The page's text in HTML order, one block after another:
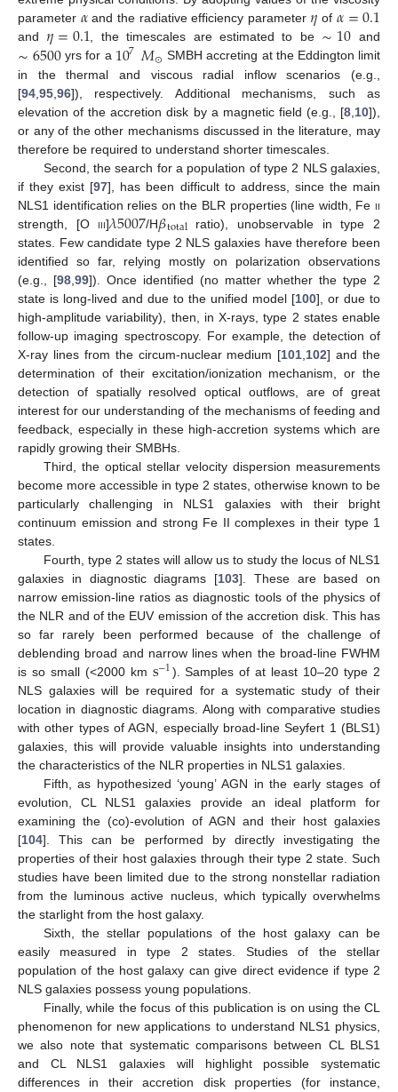
parameter 𝛼and the radiative efficiency parameter 𝜂 of 𝛼=0.1
and 𝜂=0.1, the timescales are estimated to be ∼10 and
∼6500 yrs for a 107𝑀⊙ SMBH accreting at the Eddington limit
in the thermal and viscous radial inflow scenarios (e.g.,
[94 95 96]), respectively. Additional mechanisms, such as
elevation of the accretion disk by a magnetic field (e.g., [8 10]),
or any of the other mechanisms discussed in the literature, may
therefore be required to understand shorter timescales.
Second, the search for a population of type 2 NLS galaxies,
if they exist [97], has been difficult to address, since the main
NLS1 identification relies on the BLR properties (line width, Fe ii
strength, [O iii]𝜆5007/H𝛽total ratio), unobservable in type 2
states. Few candidate type 2 NLS galaxies have therefore been
identified so far, relying mostly on polarization observations
(e.g., [98 99]). Once identified (no matter whether the type 2
state is long-lived and due to the unified model [100], or due to
high-amplitude variability), then, in X-rays, type 2 states enable
follow-up imaging spectroscopy. For example, the detection of
X-ray lines from the circum-nuclear medium [101 102] and the
determination of their excitation/ionization mechanism, or the
detection of spatially resolved optical outflows, are of great
interest for our understanding of the mechanisms of feeding and
feedback, especially in these high-accretion systems which are
rapidly growing their SMBHs.
Third, the optical stellar velocity dispersion measurements
become more accessible in type 2 states, otherwise known to be
particularly challenging in NLS1 galaxies with their bright
continuum emission and strong Fe II complexes in their type 1
states.
Fourth, type 2 states will allow us to study the locus of NLS1
galaxies in diagnostic diagrams [103]. These are based on
narrow emission-line ratios as diagnostic tools of the physics of
the NLR and of the EUV emission of the accretion disk. This has
so far rarely been performed because of the challenge of
deblending broad and narrow lines when the broad-line FWHM
is so small (<2000 km s−1). Samples of at least 10–20 type 2
NLS galaxies will be required for a systematic study of their
location in diagnostic diagrams. Along with comparative studies
with other types of AGN, especially broad-line Seyfert 1 (BLS1)
galaxies, this will provide valuable insights into understanding
the characteristics of the NLR properties in NLS1 galaxies.
Fifth, as hypothesized ‘young’ AGN in the early stages of
evolution, CL NLS1 galaxies provide an ideal platform for
examining the (co)-evolution of AGN and their host galaxies
[104]. This can be performed by directly investigating the
properties of their host galaxies through their type 2 state. Such
studies have been limited due to the strong nonstellar radiation
from the luminous active nucleus, which typically overwhelms
the starlight from the host galaxy.
Sixth, the stellar populations of the host galaxy can be
easily measured in type 2 states. Studies of the stellar
population of the host galaxy can give direct evidence if type 2
NLS galaxies possess young populations.
Finally, while the focus of this publication is on using the CL
phenomenon for new applications to understand NLS1 physics,
we also note that systematic comparisons between CL BLS1
and CL NLS1 galaxies will highlight possible systematic
differences in their accretion disk properties (for instance,